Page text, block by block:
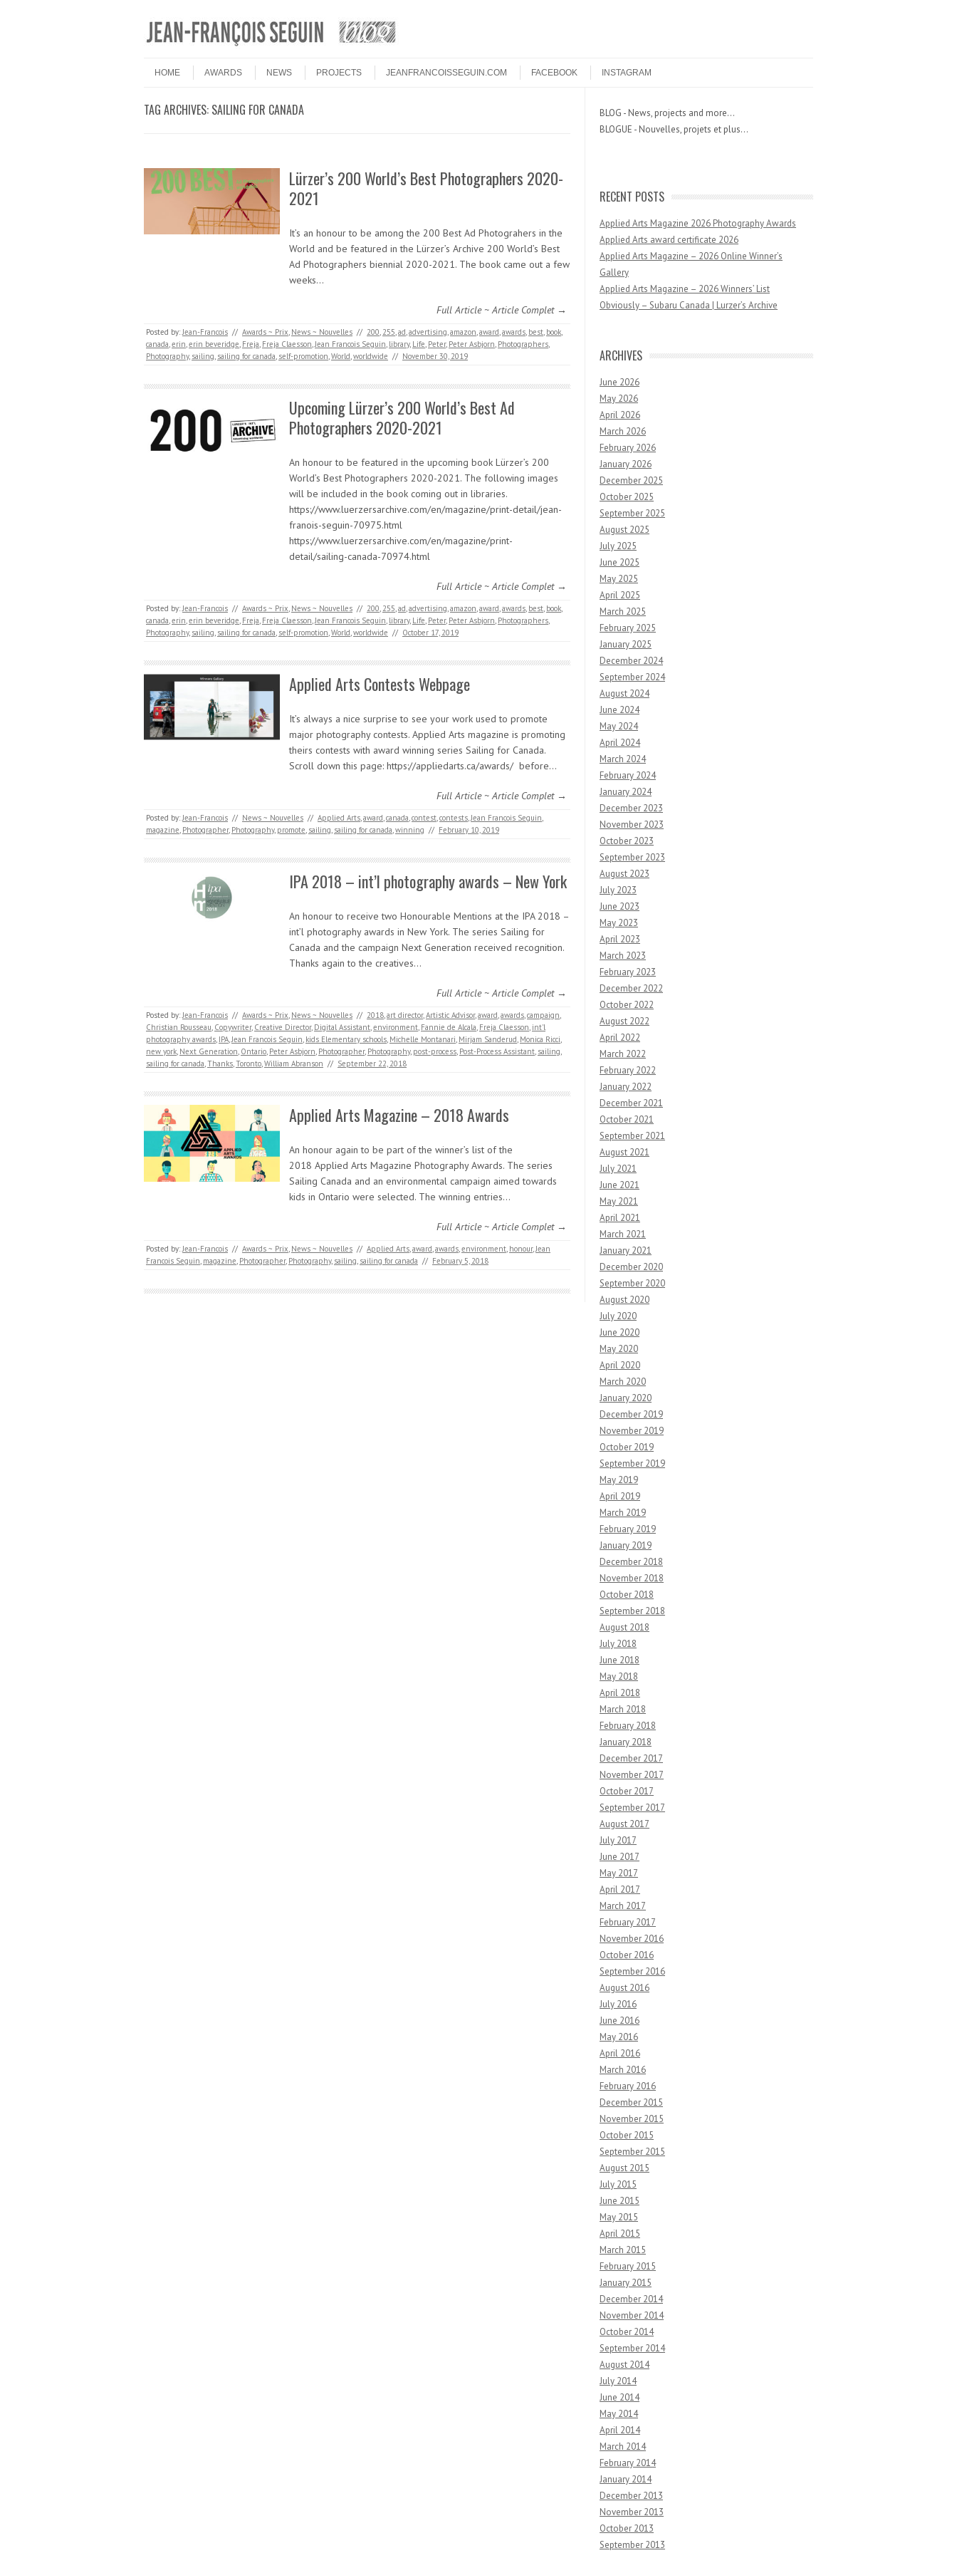
Menu
HOME
AWARDS NEWS PROJECTS JEANFRANCOISSEGUIN.COM FACEBOOK INSTAGRAM
TAG ARCHIVES: SAILING FOR CANADA
Lürzer’s 200 World’s Best Photographers 2020-
2021
It’s an honour to be among the 200 Best Ad Photograhers in the
World and be featured in the Lürzer’s Archive 200 World’s Best
Ad Photographers biennial 2020-2021. The book came out a few
weeks…
Full Article ~ Article Complet →
Posted by:Jean-Francois // Awards ~ Prix, News ~ Nouvelles // 200, 255,ad,advertising,amazon,award,awards, best, book,
canada,erin,erin beveridge, Freja, Freja Claesson,Jean Francois Seguin, library, Life, Peter, Peter Asbjorn, Photographers,
Photography, sailing, sailing for canada, self-promotion,World,worldwide // November 30, 2019
Upcoming Lürzer’s 200 World’s Best Ad
Photographers 2020-2021
An honour to be featured in the upcoming book Lürzer’s 200
World’s Best Photographers 2020-2021. The following images
will be included in the book coming out in libraries.
https://www.luerzersarchive.com/en/magazine/print-detail/jean-
franois-seguin-70975.html
https://www.luerzersarchive.com/en/magazine/print-
detail/sailing-canada-70974.html
Full Article ~ Article Complet →
Posted by:Jean-Francois // Awards ~ Prix, News ~ Nouvelles // 200, 255,ad,advertising,amazon,award,awards, best, book,
canada,erin,erin beveridge, Freja, Freja Claesson,Jean Francois Seguin, library, Life, Peter, Peter Asbjorn, Photographers,
Photography, sailing, sailing for canada, self-promotion,World,worldwide // October 17, 2019
Applied Arts Contests Webpage
It’s always a nice surprise to see your work used to promote
major photography contests. Applied Arts magazine is promoting
theirs contests with award winning series Sailing for Canada.
Scroll down this page: https://appliedarts.ca/awards/ before…
Full Article ~ Article Complet →
Posted by:Jean-Francois // News ~ Nouvelles // Applied Arts,award,canada,contest,contests,Jean Francois Seguin,
magazine, Photographer, Photography, promote, sailing, sailing for canada,winning // February 10, 2019
IPA 2018 – int’l photography awards – New York
An honour to receive two Honourable Mentions at the IPA 2018 –
int’l photography awards in New York. The series Sailing for
Canada and the campaign Next Generation received recognition.
Thanks again to the creatives…
Full Article ~ Article Complet →
Posted by:Jean-Francois // Awards ~ Prix, News ~ Nouvelles // 2018,art director,Artistic Advisor,award,awards,campaign,
Christian Rousseau, Copywriter, Creative Director, Digital Assistant,environment, Fannie de Alcala, Freja Claesson, int'l
photography awards, IPA,Jean Francois Seguin, kids Elementary schools, Michelle Montanari, Mirjam Sanderud, Monica Ricci,
new york, Next Generation, Ontario, Peter Asbjorn, Photographer, Photography, post-process, Post-Process Assistant, sailing,
sailing for canada,Thanks,Toronto,William Abranson // September 22, 2018
Applied Arts Magazine – 2018 Awards
An honour again to be part of the winner’s list of the
2018 Applied Arts Magazine Photography Awards. The series
Sailing Canada and an environmental campaign aimed towards
kids in Ontario were selected. The winning entries…
Full Article ~ Article Complet →
Posted by:Jean-Francois // Awards ~ Prix, News ~ Nouvelles // Applied Arts,award,awards,environment, honour,Jean
Francois Seguin, magazine, Photographer, Photography, sailing, sailing for canada // February 5, 2018
BLOG - News, projects and more...
BLOGUE - Nouvelles, projets et plus...
RECENT POSTS
Applied Arts Magazine 2026 Photography Awards
Applied Arts award certificate 2026
Applied Arts Magazine – 2026 Online Winner’s
Gallery
Applied Arts Magazine – 2026 Winners’ List
Obviously – Subaru Canada | Lurzer’s Archive
ARCHIVES
June 2026
May 2026
April 2026
March 2026
February 2026
January 2026
December 2025
October 2025
September 2025
August 2025
July 2025
June 2025
May 2025
April 2025
March 2025
February 2025
January 2025
December 2024
September 2024
August 2024
June 2024
May 2024
April 2024
March 2024
February 2024
January 2024
December 2023
November 2023
October 2023
September 2023
August 2023
July 2023
June 2023
May 2023
April 2023
March 2023
February 2023
December 2022
October 2022
August 2022
April 2022
March 2022
February 2022
January 2022
December 2021
October 2021
September 2021
August 2021
July 2021
June 2021
May 2021
April 2021
March 2021
January 2021
December 2020
September 2020
August 2020
July 2020
June 2020
May 2020
April 2020
March 2020
January 2020
December 2019
November 2019
October 2019
September 2019
May 2019
April 2019
March 2019
February 2019
January 2019
December 2018
November 2018
October 2018
September 2018
August 2018
July 2018
June 2018
May 2018
April 2018
March 2018
February 2018
January 2018
December 2017
November 2017
October 2017
September 2017
August 2017
July 2017
June 2017
May 2017
April 2017
March 2017
February 2017
November 2016
October 2016
September 2016
August 2016
July 2016
June 2016
May 2016
April 2016
March 2016
February 2016
December 2015
November 2015
October 2015
September 2015
August 2015
July 2015
June 2015
May 2015
April 2015
March 2015
February 2015
January 2015
December 2014
November 2014
October 2014
September 2014
August 2014
July 2014
June 2014
May 2014
April 2014
March 2014
February 2014
January 2014
December 2013
November 2013
October 2013
September 2013